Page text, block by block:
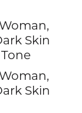
Skin
Skin